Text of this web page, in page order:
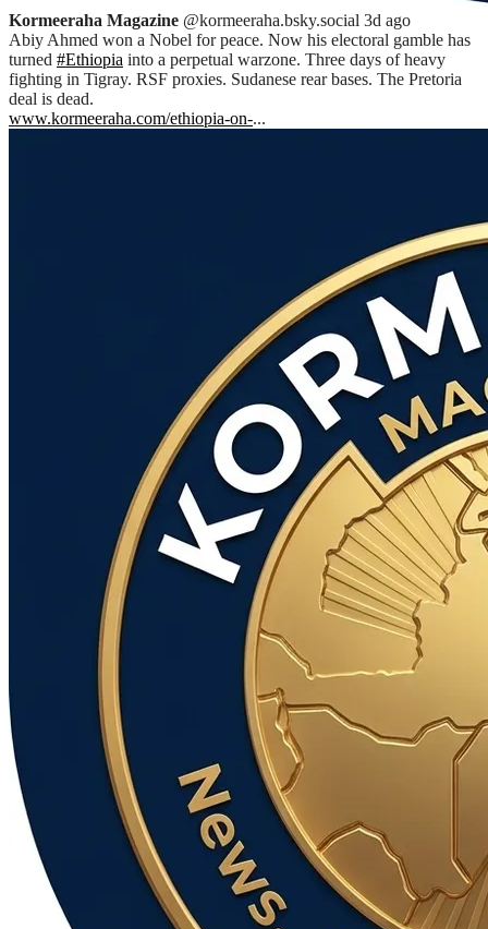
Kormeeraha Magazine @kormeeraha.bsky.social 3d ago
Abiy Ahmed won a Nobel for peace. Now his electoral gamble has
turned #Ethiopia into a perpetual warzone. Three days of heavy
fighting in Tigray. RSF proxies. Sudanese rear bases. The Pretoria
deal is dead.
www.kormeeraha.com/ethiopia-on-...